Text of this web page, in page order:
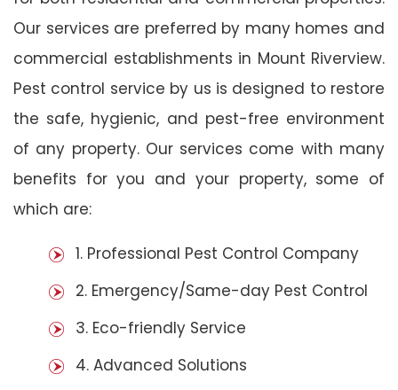
Our services are preferred by many homes and
commercial establishments in Mount Riverview.
Pest control service by us is designed to restore
the safe, hygienic, and pest-free environment
of any property. Our services come with many
benefits for you and your property, some of
which are:
1. Professional Pest Control Company
2. Emergency/Same-day Pest Control
3. Eco-friendly Service
4. Advanced Solutions